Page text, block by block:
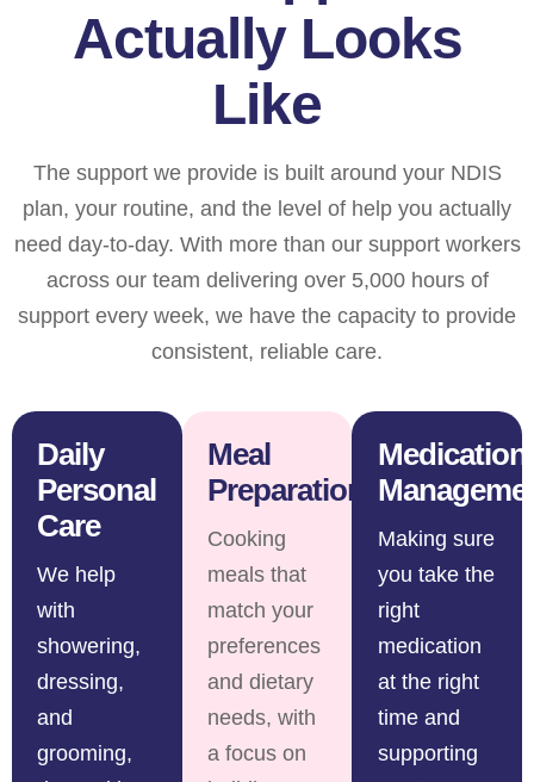
Actually Looks
Like
The support we provide is built around your NDIS
plan, your routine, and the level of help you actually
need day-to-day. With more than our support workers
across our team delivering over 5,000 hours of
support every week, we have the capacity to provide
consistent, reliable care.
Daily
Personal
Care
We help
with
showering,
dressing,
and
grooming,
Meal
Preparation
Cooking
meals that
match your
preferences
and dietary
needs, with
a focus on
Medication
Making sure
you take the
right
medication
at the right
time and
supporting